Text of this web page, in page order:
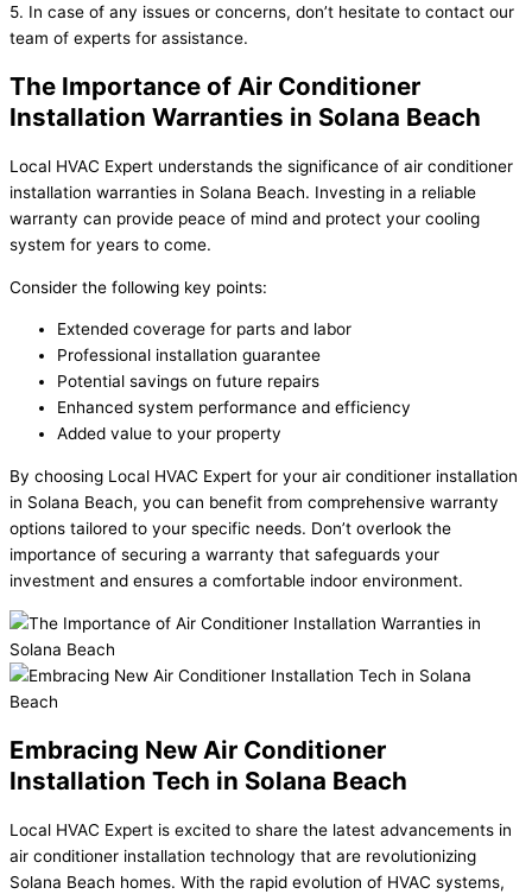
5. In case of any issues or concerns, don’t hesitate to contact our
team of experts for assistance.
The Importance of Air Conditioner
Installation Warranties in Solana Beach
Local HVAC Expert understands the significance of air conditioner
installation warranties in Solana Beach. Investing in a reliable
warranty can provide peace of mind and protect your cooling
system for years to come.
Consider the following key points:
Extended coverage for parts and labor
Professional installation guarantee
Potential savings on future repairs
Enhanced system performance and efficiency
Added value to your property
By choosing Local HVAC Expert for your air conditioner installation
in Solana Beach, you can benefit from comprehensive warranty
options tailored to your specific needs. Don’t overlook the
importance of securing a warranty that safeguards your
investment and ensures a comfortable indoor environment.
Embracing New Air Conditioner
Installation Tech in Solana Beach
Local HVAC Expert is excited to share the latest advancements in
air conditioner installation technology that are revolutionizing
Solana Beach homes. With the rapid evolution of HVAC systems,